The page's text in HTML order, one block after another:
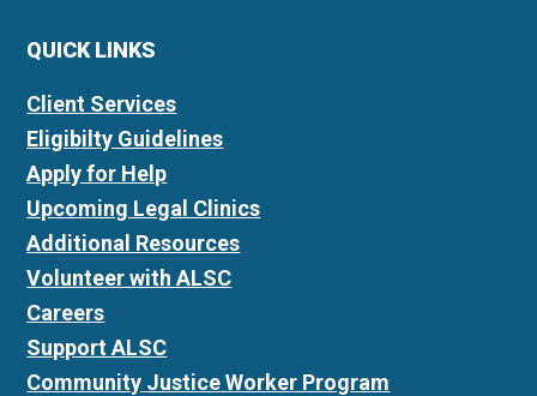
QUICK LINKS
Client Services
Eligibilty Guidelines
Apply for Help
Upcoming Legal Clinics
Additional Resources
Volunteer with ALSC
Careers
Support ALSC
Community Justice Worker Program